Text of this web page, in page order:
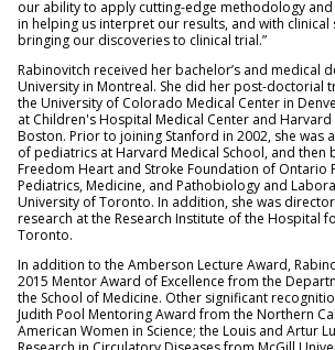
our ability to apply cutting-edge methodology
in helping us interpret our results, and with clinical
bringing our discoveries to clinical trial.”
Rabinovitch received her bachelor’s and medical
University in Montreal. She did her post-doctorial
the University of Colorado Medical Center in
at Children's Hospital Medical Center and Harvard
Boston. Prior to joining Stanford in 2002, she was
of pediatrics at Harvard Medical School, and then
Freedom Heart and Stroke Foundation of Ontario
Pediatrics, Medicine, and Pathobiology and
University of Toronto. In addition, she was
research at the Research Institute of the Hospital
Toronto.
In addition to the Amberson Lecture Award,
2015 Mentor Award of Excellence from the
the School of Medicine. Other significant
Judith Pool Mentoring Award from the Northern
American Women in Science; the Louis and Artur